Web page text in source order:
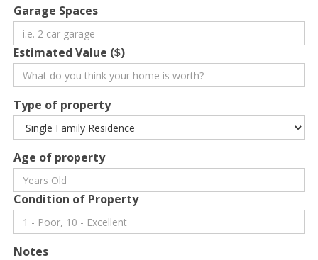
Garage Spaces
Estimated Value ($)
Type of property
Age of property
Condition of Property
Notes